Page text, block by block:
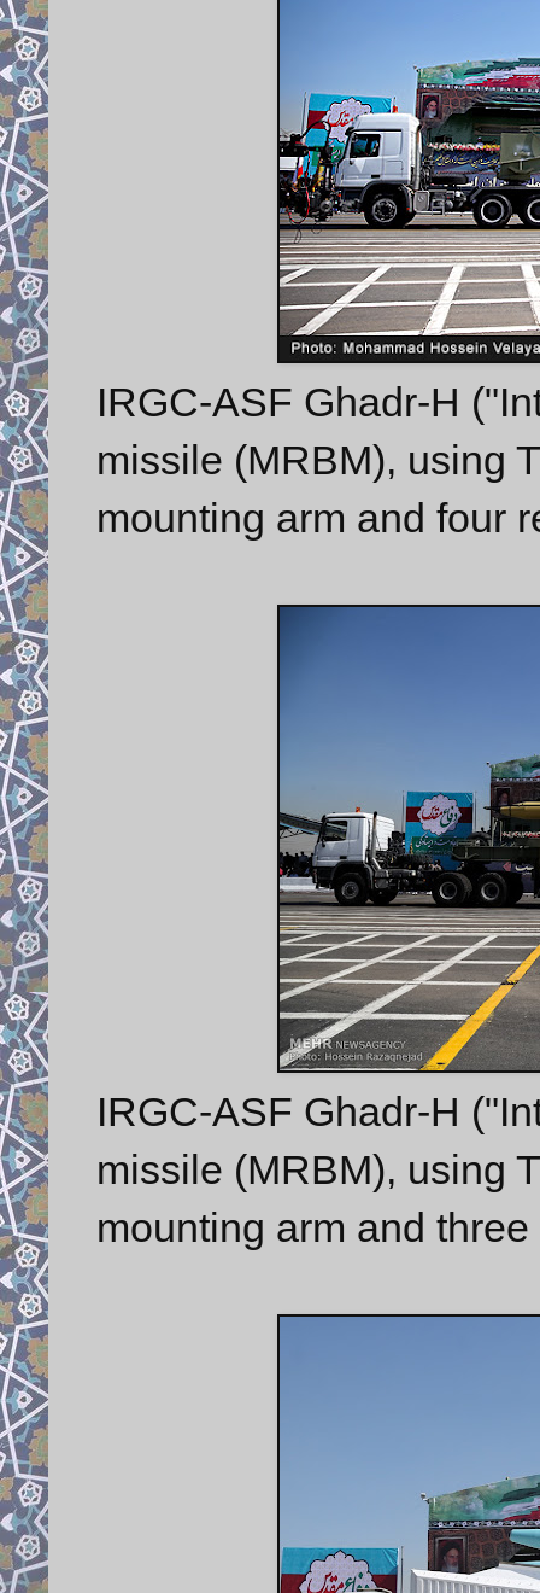
IRGC-ASF Ghadr-H
missile (MRBM), using
mounting arm and four
IRGC-ASF Ghadr-H
missile (MRBM), using
mounting arm and